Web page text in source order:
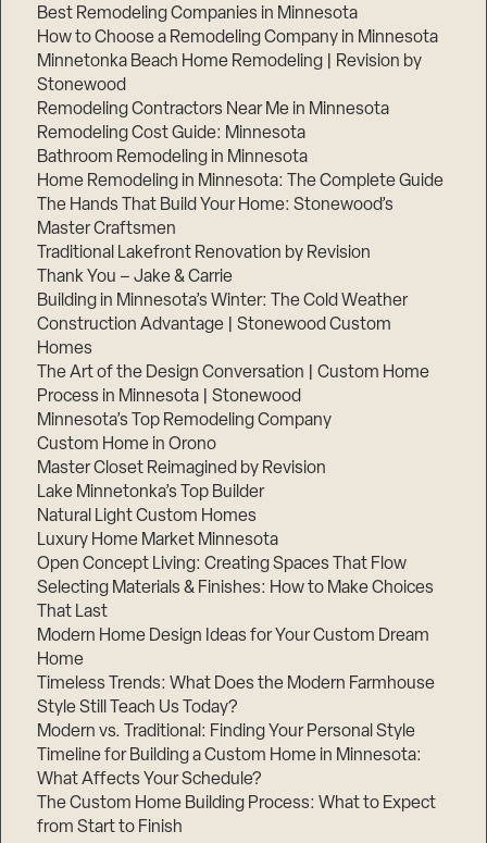
Best Remodeling Companies in Minnesota
How to Choose a Remodeling Company in Minnesota
Minnetonka Beach Home Remodeling | Revision by
Stonewood
Remodeling Contractors Near Me in Minnesota
Remodeling Cost Guide: Minnesota
Bathroom Remodeling in Minnesota
Home Remodeling in Minnesota: The Complete Guide
The Hands That Build Your Home: Stonewood’s
Master Craftsmen
Traditional Lakefront Renovation by Revision
Thank You – Jake & Carrie
Building in Minnesota’s Winter: The Cold Weather
Construction Advantage | Stonewood Custom
Homes
The Art of the Design Conversation | Custom Home
Process in Minnesota | Stonewood
Minnesota’s Top Remodeling Company
Custom Home in Orono
Master Closet Reimagined by Revision
Lake Minnetonka’s Top Builder
Natural Light Custom Homes
Luxury Home Market Minnesota
Open Concept Living: Creating Spaces That Flow
Selecting Materials & Finishes: How to Make Choices
That Last
Modern Home Design Ideas for Your Custom Dream
Home
Timeless Trends: What Does the Modern Farmhouse
Style Still Teach Us Today?
Modern vs. Traditional: Finding Your Personal Style
Timeline for Building a Custom Home in Minnesota:
What Affects Your Schedule?
The Custom Home Building Process: What to Expect
from Start to Finish